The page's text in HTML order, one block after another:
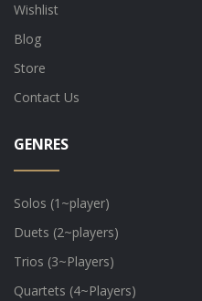
Wishlist
Blog
Store
Contact Us
GENRES
Solos (1~player)
Duets (2~players)
Trios (3~Players)
Quartets (4~Players)